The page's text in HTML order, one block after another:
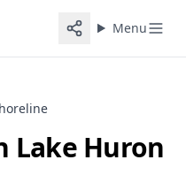
Menu
Lake Huron